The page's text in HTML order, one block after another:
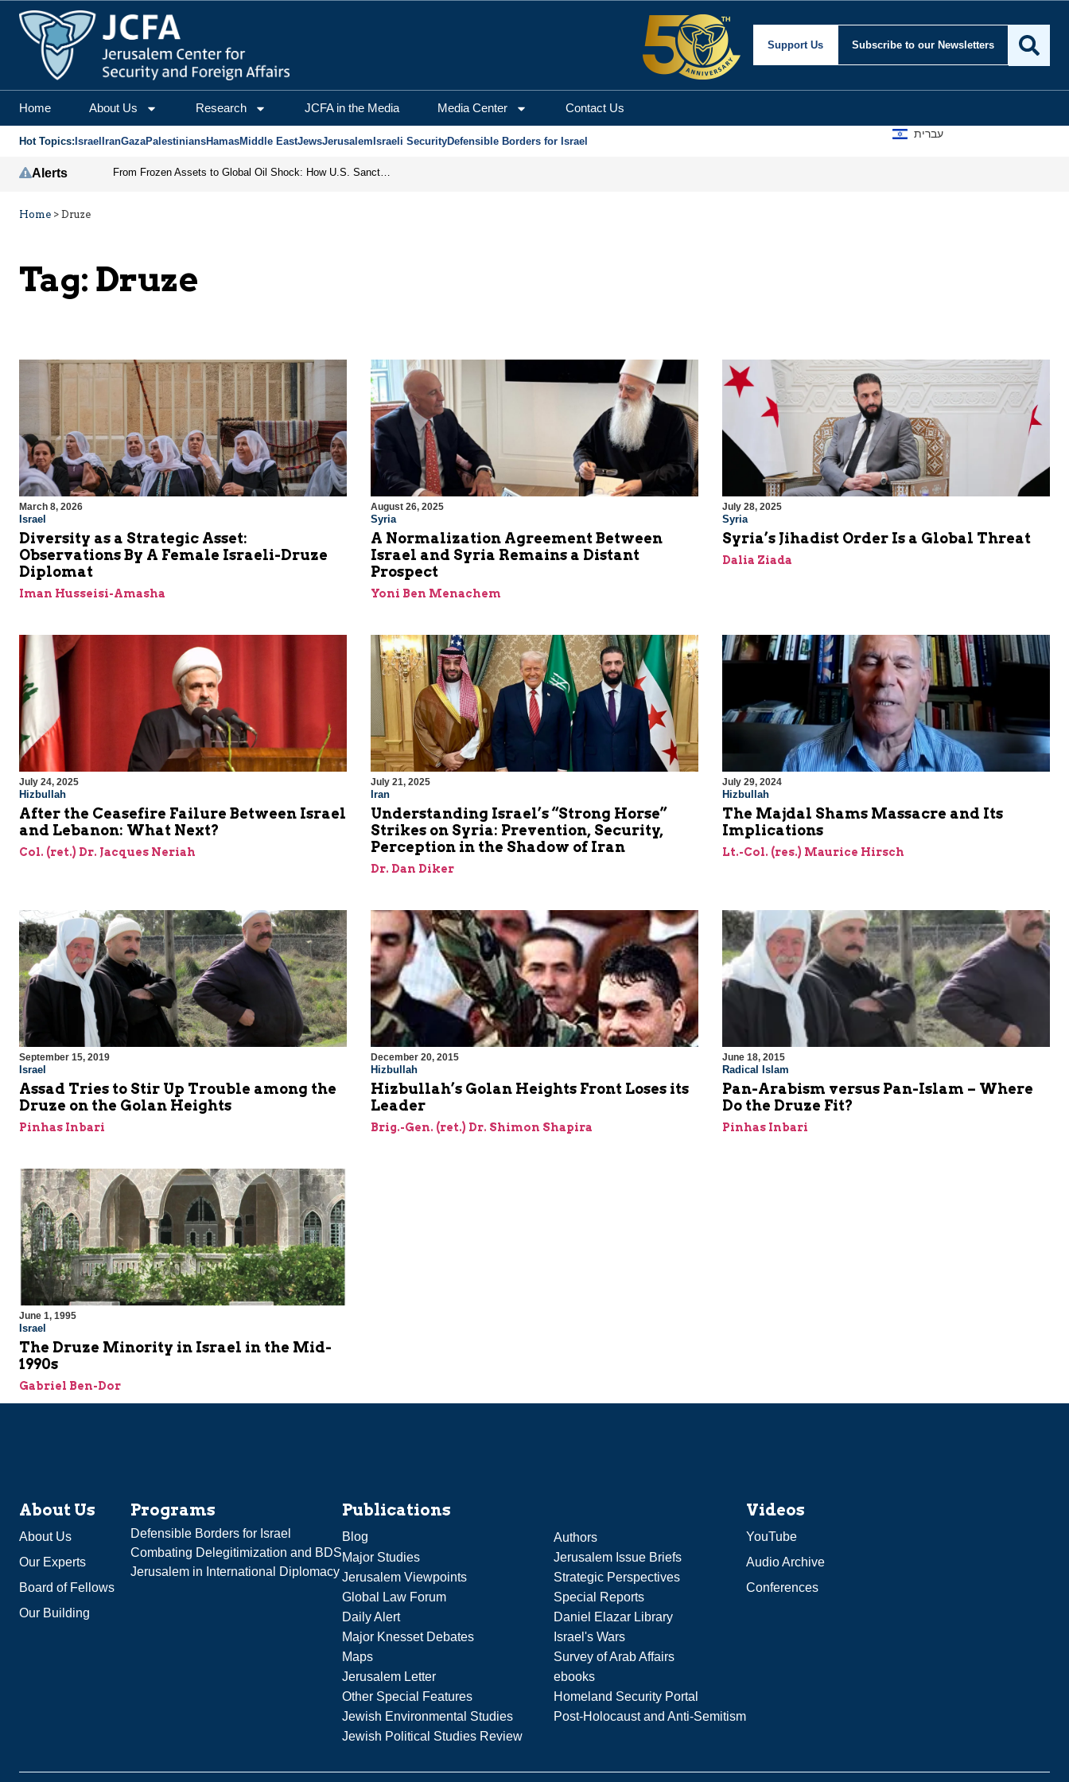
Support Us Subscribe to our Newsletters
Home About Us Research JCFA in the Media Media Center Contact Us
Hot Topics: Israel IranGazaPalestiniansHamasMiddle EastJewsJerusalem Israeli SecurityDefensible Borders for Israel
עברית
Alerts From Frozen Assets to Global Oil Shock: How U.S. Sanctions and Iran’s Hormuz Threat Could Reshape Energy Markets
Home > Druze
Tag: Druze
March 8, 2026
Israel
Diversity as a Strategic Asset:
Observations By A Female Israeli-Druze
Diplomat
Iman Husseisi-Amasha
August 26, 2025
Syria
A Normalization Agreement Between
Israel and Syria Remains a Distant
Prospect
Yoni Ben Menachem
July 28, 2025
Syria
Syria’s Jihadist Order Is a Global Threat
Dalia Ziada
July 24, 2025
Hizbullah
After the Ceasefire Failure Between Israel
and Lebanon: What Next?
Col. (ret.) Dr. Jacques Neriah
July 21, 2025
Iran
Understanding Israel’s “Strong Horse”
Strikes on Syria: Prevention, Security,
Perception in the Shadow of Iran
Dr. Dan Diker
July 29, 2024
Hizbullah
The Majdal Shams Massacre and Its
Implications
Lt.-Col. (res.) Maurice Hirsch
September 15, 2019
Israel
Assad Tries to Stir Up Trouble among the
Druze on the Golan Heights
Pinhas Inbari
December 20, 2015
Hizbullah
Hizbullah’s Golan Heights Front Loses its
Leader
Brig.-Gen. (ret.) Dr. Shimon Shapira
June 18, 2015
Radical Islam
Pan-Arabism versus Pan-Islam – Where
Do the Druze Fit?
Pinhas Inbari
June 1, 1995
Israel
The Druze Minority in Israel in the Mid-
1990s
Gabriel Ben-Dor
About Us
About Us
Our Experts
Board of Fellows
Our Building
Programs
Defensible Borders for Israel
Combating Delegitimization and BDS
Jerusalem in International Diplomacy
Publications
Blog
Authors
Major Studies
Jerusalem Issue Briefs
Jerusalem Viewpoints
Strategic Perspectives
Global Law Forum
Special Reports
Daily Alert
Daniel Elazar Library
Major Knesset Debates
Israel's Wars
Maps
Survey of Arab Affairs
Jerusalem Letter
ebooks
Other Special Features
Homeland Security Portal
Jewish Environmental Studies
Post-Holocaust and Anti-Semitism
Jewish Political Studies Review
Videos
YouTube
Audio Archive
Conferences